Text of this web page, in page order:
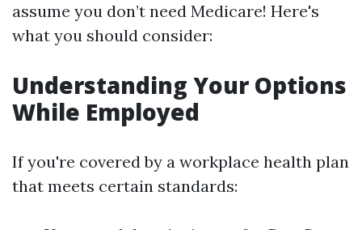
assume you don’t need Medicare! Here's
what you should consider:
Understanding Your Options
While Employed
If you're covered by a workplace health plan
that meets certain standards: